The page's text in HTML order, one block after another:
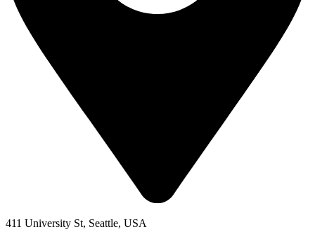
411 University St, Seattle, USA